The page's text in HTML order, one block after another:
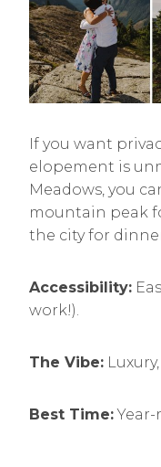
If you want
elopement is
Meadows, you
mountain peak
the city for
Accessibility:
work!).
The Vibe:
Best Time:Year-